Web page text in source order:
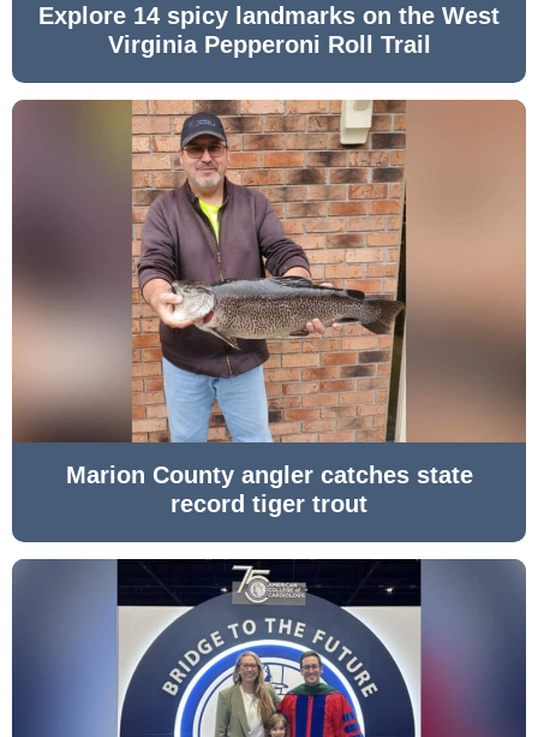
Explore 14 spicy landmarks on the West
Virginia Pepperoni Roll Trail
Marion County angler catches state
record tiger trout